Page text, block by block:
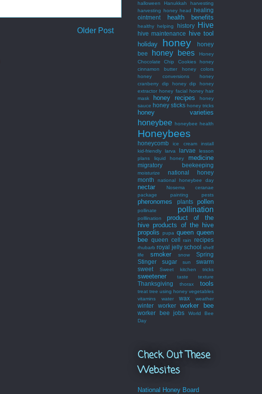
Older Post
halloween Hanukkah
harvesting
harvesting honey head
healing
ointment
health benefits
healthy helping history Hive
hive maintenance
hive tool
holiday
honey
honey
bee
honey bees
Honey
Chocolate Chip Cookies
honey
cinnamon butter
honey colors
honey conversions
honey
cranberry dip
honey dip
honey
extractor honey facial honey hair
mask
honey recipes
honey
sauce honey sticks honey tricks
honey varieties
honeybee honeybee health
Honeybees
honeycomb ice cream
install
kid-friendly
larva larvae
lesson
plans
liquid honey medicine
migratory beekeeping
moisturize
national honey
month
national honeybee day
nectar
Nosema ceranae
package
painting pests
pheronomes plants pollen
pollinate pollination
polllination
product of the
hive products of the hive
propolis
pupa queen queen
bee queen cell rain recipes
rhubarb royal jelly school
shelf
life
smoker snow
Spring
Stinger
sugar sun
swarm
sweet
Sweet kitchen tricks
sweetener taste texture
Thanksgiving thorax tools
treat tree using honey vegetables
vitamins
water wax weather
winter worker worker bee
worker bee jobs
World Bee
Day
Check Out These
Websites
National Honey Board